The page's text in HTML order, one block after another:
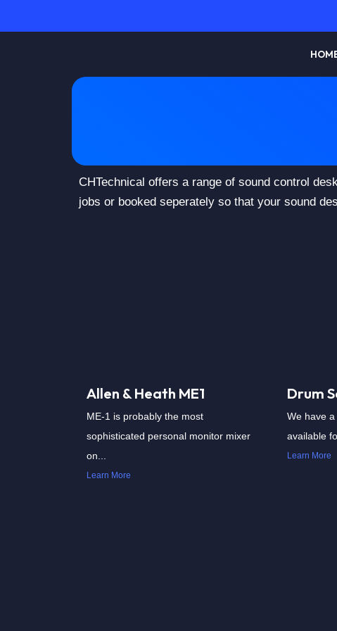
CHTechnical offers a range of sound control
jobs or booked seperately so that your sound
Allen & Heath ME1
ME-1 is probably the most
sophisticated personal monitor mixer
on...
Learn More
Drum
We have
available
Learn More